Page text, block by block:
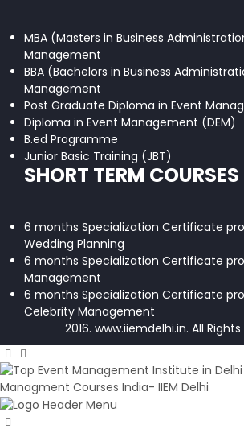
MBA (Masters in Business
Management
BBA (Bachelors in Business
Management
Post Graduate Diploma in Event
Diploma in Event Management (DEM)
B.ed Programme
Junior Basic Training (JBT)
SHORT TERM COURSES
6 months Specialization Certificate
Wedding Planning
6 months Specialization Certificate
Management
6 months Specialization Certificate
Celebrity Management
2016. www.iiemdelhi.in. All